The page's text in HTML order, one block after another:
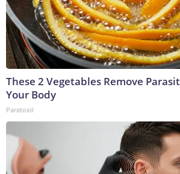
These 2 Vegetables Remove
Your Body
Paratoxil